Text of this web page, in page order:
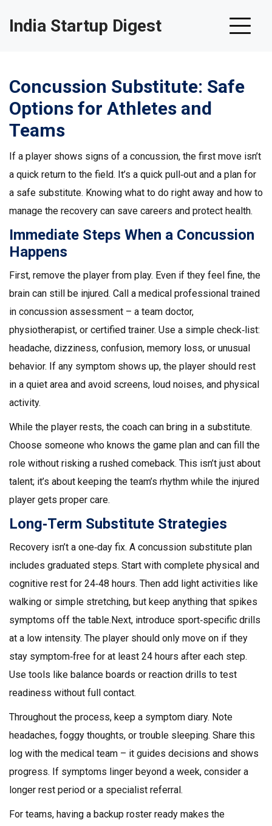
India Startup Digest
Concussion Substitute: Safe
Options for Athletes and
Teams
If a player shows signs of a concussion, the first move isn’t
a quick return to the field. It’s a quick pull‑out and a plan for
a safe substitute. Knowing what to do right away and how to
manage the recovery can save careers and protect health.
Immediate Steps When a Concussion
Happens
First, remove the player from play. Even if they feel fine, the
brain can still be injured. Call a medical professional trained
in concussion assessment – a team doctor,
physiotherapist, or certified trainer. Use a simple check‑list:
headache, dizziness, confusion, memory loss, or unusual
behavior. If any symptom shows up, the player should rest
in a quiet area and avoid screens, loud noises, and physical
activity.
While the player rests, the coach can bring in a substitute.
Choose someone who knows the game plan and can fill the
role without risking a rushed comeback. This isn’t just about
talent; it’s about keeping the team’s rhythm while the injured
player gets proper care.
Long‑Term Substitute Strategies
Recovery isn’t a one‑day fix. A concussion substitute plan
includes graduated steps. Start with complete physical and
cognitive rest for 24‑48 hours. Then add light activities like
walking or simple stretching, but keep anything that spikes
symptoms off the table.Next, introduce sport‑specific drills
at a low intensity. The player should only move on if they
stay symptom‑free for at least 24 hours after each step.
Use tools like balance boards or reaction drills to test
readiness without full contact.
Throughout the process, keep a symptom diary. Note
headaches, foggy thoughts, or trouble sleeping. Share this
log with the medical team – it guides decisions and shows
progress. If symptoms linger beyond a week, consider a
longer rest period or a specialist referral.
For teams, having a backup roster ready makes the